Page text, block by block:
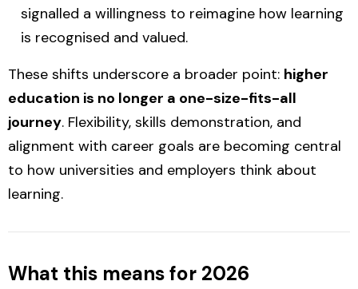
signalled a willingness to reimagine how learning
is recognised and valued.
These shifts underscore a broader point: higher
education is no longer a one-size-fits-all
journey. Flexibility, skills demonstration, and
alignment with career goals are becoming central
to how universities and employers think about
learning.
What this means for 2026